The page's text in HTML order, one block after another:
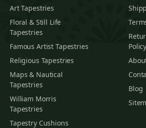
Art Tapestries
Floral & Still Life
Tapestries
Famous Artist Tapestries
Religious Tapestries
Maps & Nautical
Tapestries
William Morris
Tapestries
Tapestry Cushions
Policy
Blog